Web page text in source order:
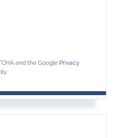
and the Google Privacy